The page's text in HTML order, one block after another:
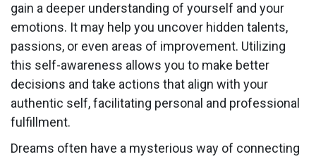
gain a deeper understanding of yourself and your
emotions. It may help you uncover hidden talents,
passions, or even areas of improvement. Utilizing
this self-awareness allows you to make better
decisions and take actions that align with your
authentic self, facilitating personal and professional
fulfillment.
Dreams often have a mysterious way of connecting